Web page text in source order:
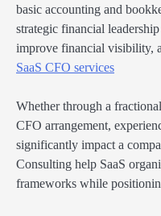
basic accounting and
strategic financial
improve financial visibility,
SaaS CFO services
Whether through a
CFO arrangement,
significantly impact a
Consulting help SaaS
frameworks while